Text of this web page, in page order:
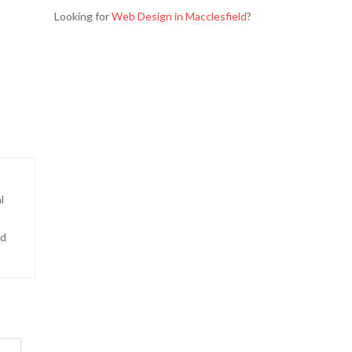
Looking forWeb Design in Macclesfield?